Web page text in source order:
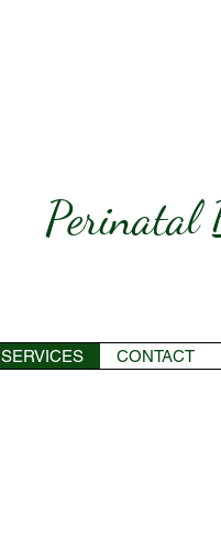
Perinatal
SERVICES CONTACT